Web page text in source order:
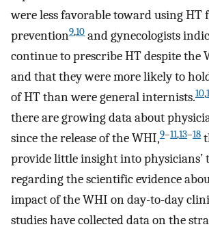
were less favorable toward using HT
prevention9,10 and gynecologists
continue to prescribe HT despite the
and that they were more likely to
of HT than were general internists.10,
there are growing data about
since the release of the WHI,9–11,13–18
provide little insight into physicians’
regarding the scientific evidence
impact of the WHI on day-to-day
studies have collected data on the